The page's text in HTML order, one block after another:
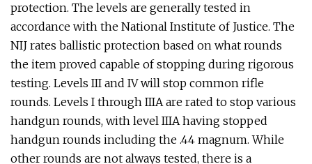
protection. The levels are generally tested in
accordance with the National Institute of Justice. The
NIJ rates ballistic protection based on what rounds
the item proved capable of stopping during rigorous
testing. Levels III and IV will stop common rifle
rounds. Levels I through IIIA are rated to stop various
handgun rounds, with level IIIA having stopped
handgun rounds including the .44 magnum. While
other rounds are not always tested, there is a